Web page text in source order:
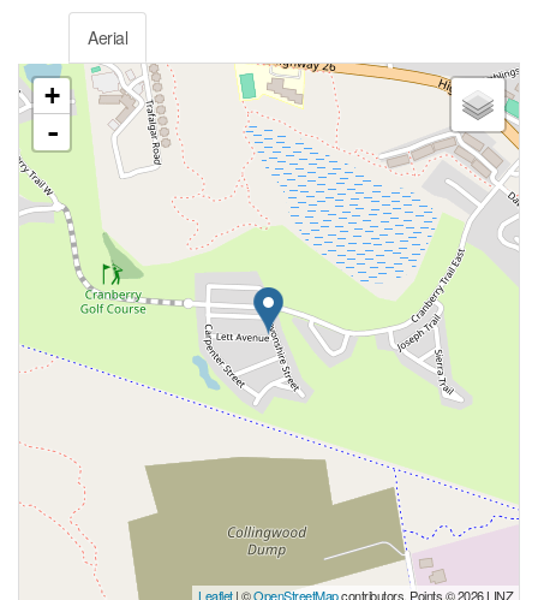
Aerial
+
-
Leaflet| ©OpenStreetMapcontributors, Points © 2026 LINZ